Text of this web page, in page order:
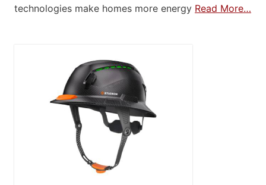
technologies make homes more energy Read More…